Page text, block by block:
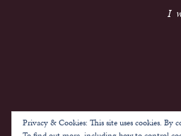
I
Privacy & Cookies: This site uses cookies. By